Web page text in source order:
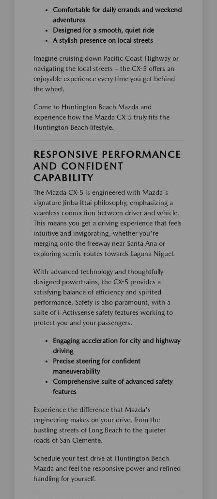
Comfortable for daily errands and weekend
adventures
Designed for a smooth, quiet ride
A stylish presence on local streets
Imagine cruising down Pacific Coast Highway or
navigating the local streets – the CX-5 offers an
enjoyable experience every time you get behind
the wheel.
Come to Huntington Beach Mazda and
experience how the Mazda CX-5 truly fits the
Huntington Beach lifestyle.
RESPONSIVE PERFORMANCE
AND CONFIDENT
CAPABILITY
The Mazda CX-5 is engineered with Mazda's
signature Jinba Ittai philosophy, emphasizing a
seamless connection between driver and vehicle.
This means you get a driving experience that feels
intuitive and invigorating, whether you're
merging onto the freeway near Santa Ana or
exploring scenic routes towards Laguna Niguel.
With advanced technology and thoughtfully
designed powertrains, the CX-5 provides a
satisfying balance of efficiency and spirited
performance. Safety is also paramount, with a
suite of i-Activsense safety features working to
protect you and your passengers.
Engaging acceleration for city and highway
driving
Precise steering for confident
maneuverability
Comprehensive suite of advanced safety
features
Experience the difference that Mazda's
engineering makes on your drive, from the
bustling streets of Long Beach to the quieter
roads of San Clemente.
Schedule your test drive at Huntington Beach
Mazda and feel the responsive power and refined
handling for yourself.